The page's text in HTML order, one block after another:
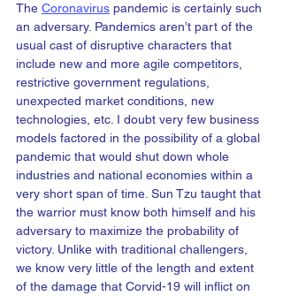
The Coronavirus pandemic is certainly such
an adversary. Pandemics aren’t part of the
usual cast of disruptive characters that
include new and more agile competitors,
restrictive government regulations,
unexpected market conditions, new
technologies, etc. I doubt very few business
models factored in the possibility of a global
pandemic that would shut down whole
industries and national economies within a
very short span of time. Sun Tzu taught that
the warrior must know both himself and his
adversary to maximize the probability of
victory. Unlike with traditional challengers,
we know very little of the length and extent
of the damage that Corvid-19 will inflict on